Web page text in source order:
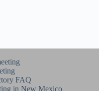
FAQ
in New Mexico